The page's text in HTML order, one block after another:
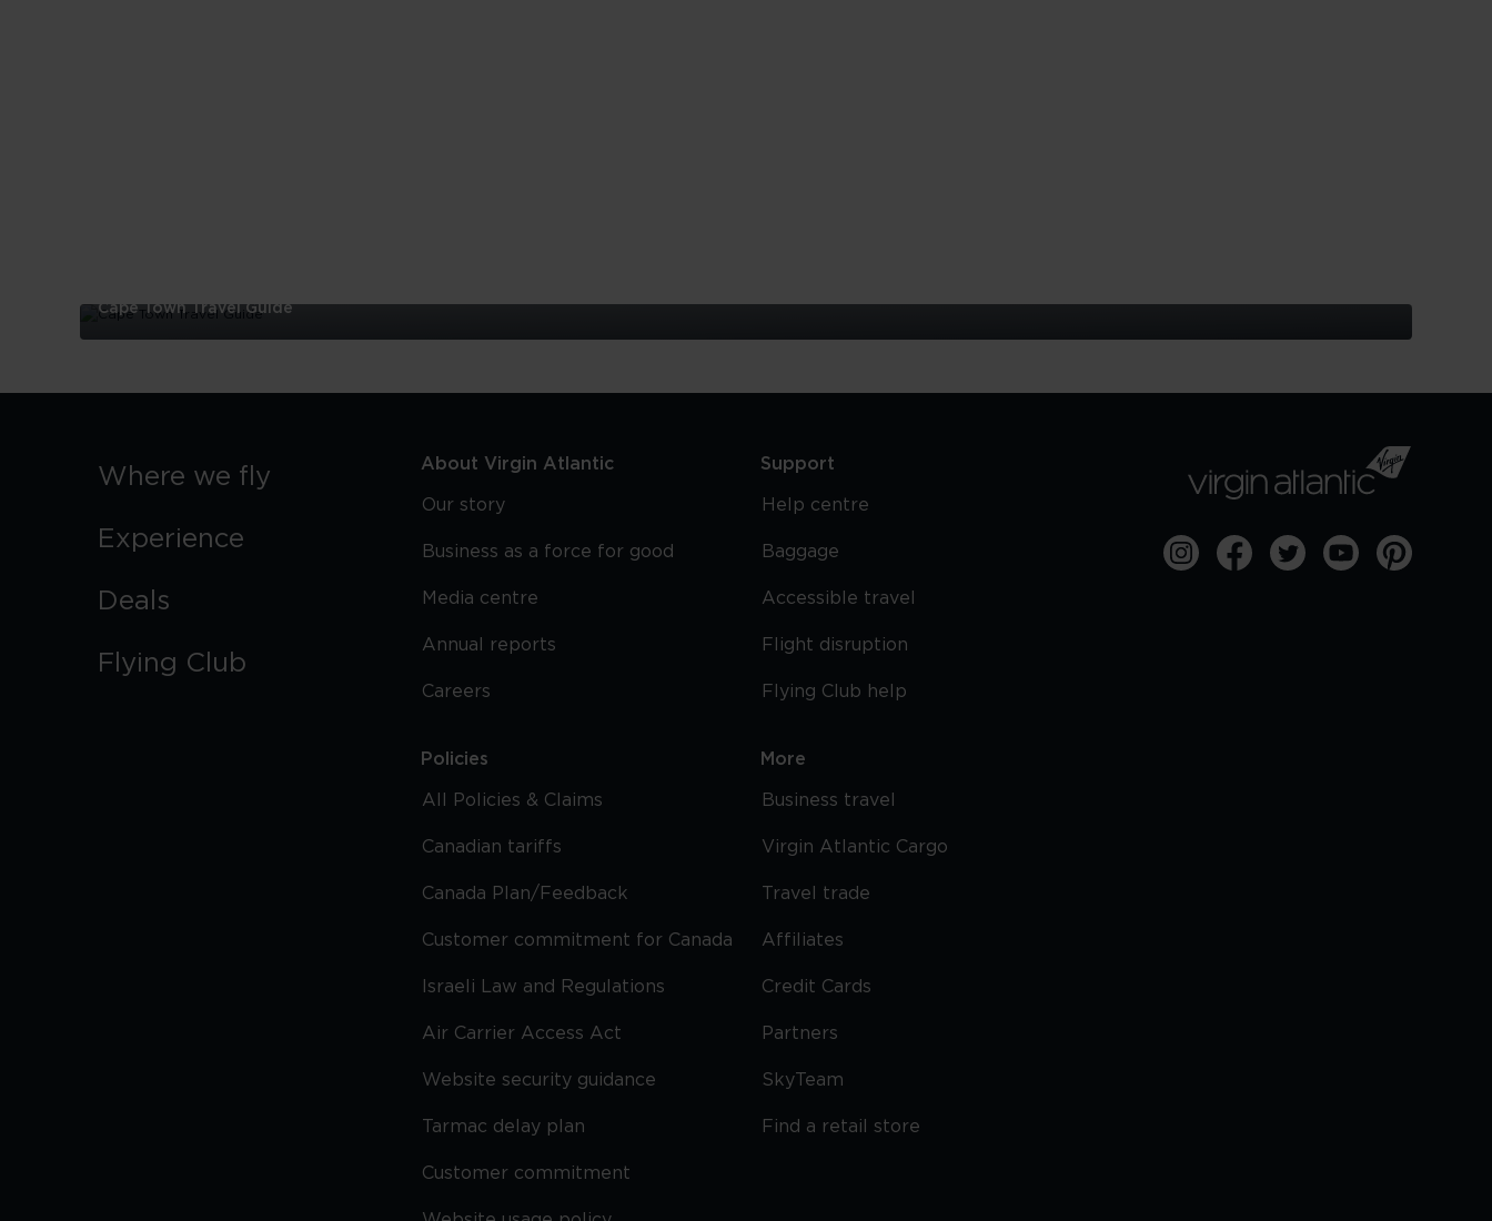
Cape Town Travel Guide
Where we fly
Experience
Deals
Flying Club
About Virgin Atlantic
Our story
Business as a force for good
Media centre
Annual reports
Careers
Policies
All Policies & Claims
Canadian tariffs
Canada Plan/Feedback
Customer commitment for Canada
Israeli Law and Regulations
Air Carrier Access Act
Website security guidance
Tarmac delay plan
Customer commitment
Support
Help centre
Baggage
Accessible travel
Flight disruption
Flying Club help
More
Business travel
Virgin Atlantic Cargo
Travel trade
Affiliates
Credit Cards
Partners
SkyTeam
Find a retail store